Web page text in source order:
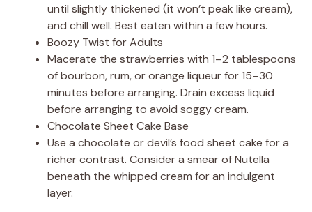
until slightly thickened (it won’t peak like cream),
and chill well. Best eaten within a few hours.
Boozy Twist for Adults
Macerate the strawberries with 1–2 tablespoons
of bourbon, rum, or orange liqueur for 15–30
minutes before arranging. Drain excess liquid
before arranging to avoid soggy cream.
Chocolate Sheet Cake Base
Use a chocolate or devil’s food sheet cake for a
richer contrast. Consider a smear of Nutella
beneath the whipped cream for an indulgent
layer.